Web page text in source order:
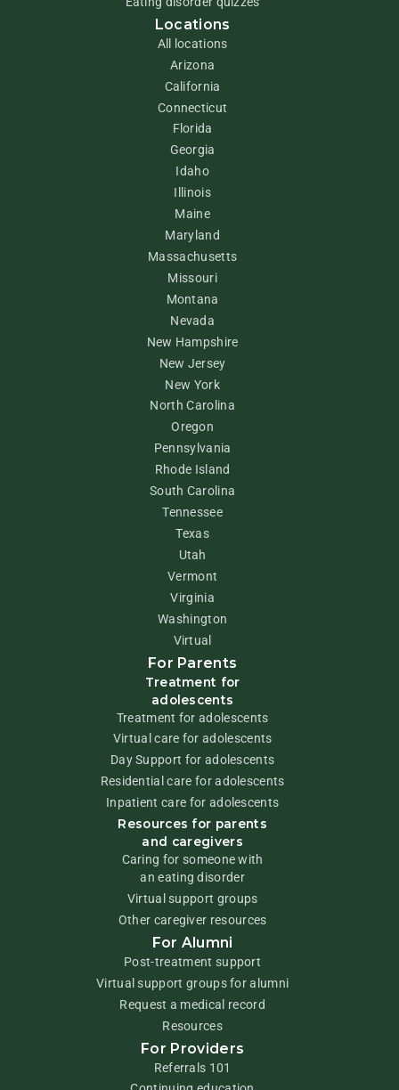
Locations
All locations
Arizona
California
Connecticut
Florida
Georgia
Idaho
Illinois
Maine
Maryland
Massachusetts
Missouri
Montana
Nevada
New Hampshire
New Jersey
New York
North Carolina
Oregon
Pennsylvania
Rhode Island
South Carolina
Tennessee
Texas
Utah
Vermont
Virginia
Washington
Virtual
For Parents
Treatment for
adolescents
Treatment for adolescents
Virtual care for adolescents
Day Support for adolescents
Residential care for adolescents
Inpatient care for adolescents
Resources for parents
and caregivers
Caring for someone with
an eating disorder
Virtual support groups
Other caregiver resources
For Alumni
Post-treatment support
Virtual support groups for alumni
Request a medical record
Resources
For Providers
Referrals 101